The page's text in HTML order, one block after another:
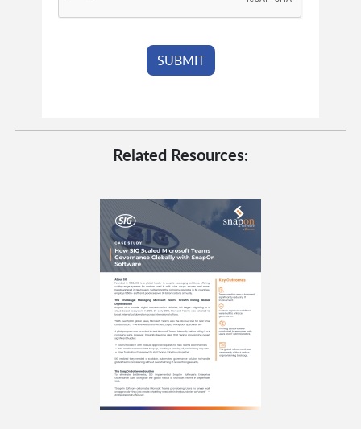
Related Resources: